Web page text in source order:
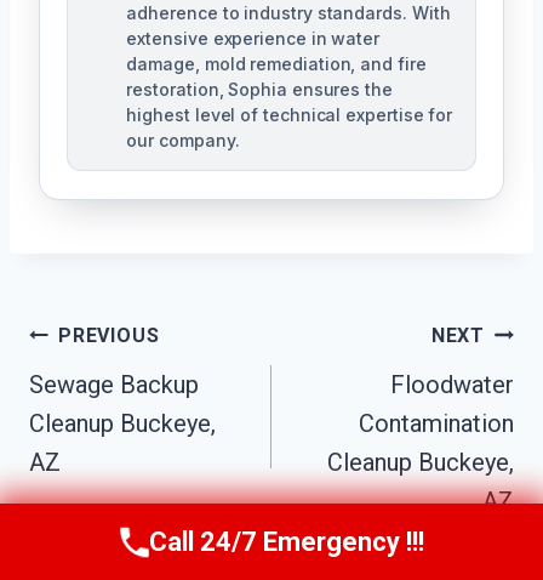
adherence to industry standards. With
extensive experience in water
damage, mold remediation, and fire
restoration, Sophia ensures the
highest level of technical expertise for
our company.
Post
Navigation
PREVIOUS
Sewage Backup
Cleanup Buckeye,
AZ
NEXT
Floodwater
Contamination
Cleanup Buckeye,
AZ
Call Us Now(623) 624-8391
Call 24/7 Emergency !!!